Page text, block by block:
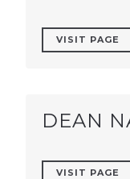
VISIT PAGE
DEAN
VISIT PAGE